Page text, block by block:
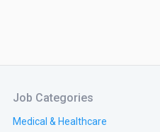
Job Categories
Medical & Healthcare